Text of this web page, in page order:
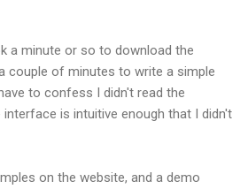
a minute or so to download the
couple of minutes to write a simple
to confess I didn't read the
is intuitive enough that I didn't
on the website, and a demo